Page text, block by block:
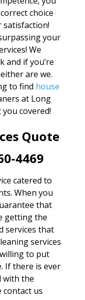
choice
satisfaction!
your
We
and if you’re
are we.
to find house
at Long
covered!
Quote
4469
catered to
When you
that
getting the
services that
services
to put
If there is ever
with the
contact us